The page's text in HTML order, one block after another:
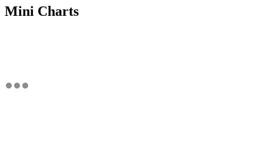
Mini Charts